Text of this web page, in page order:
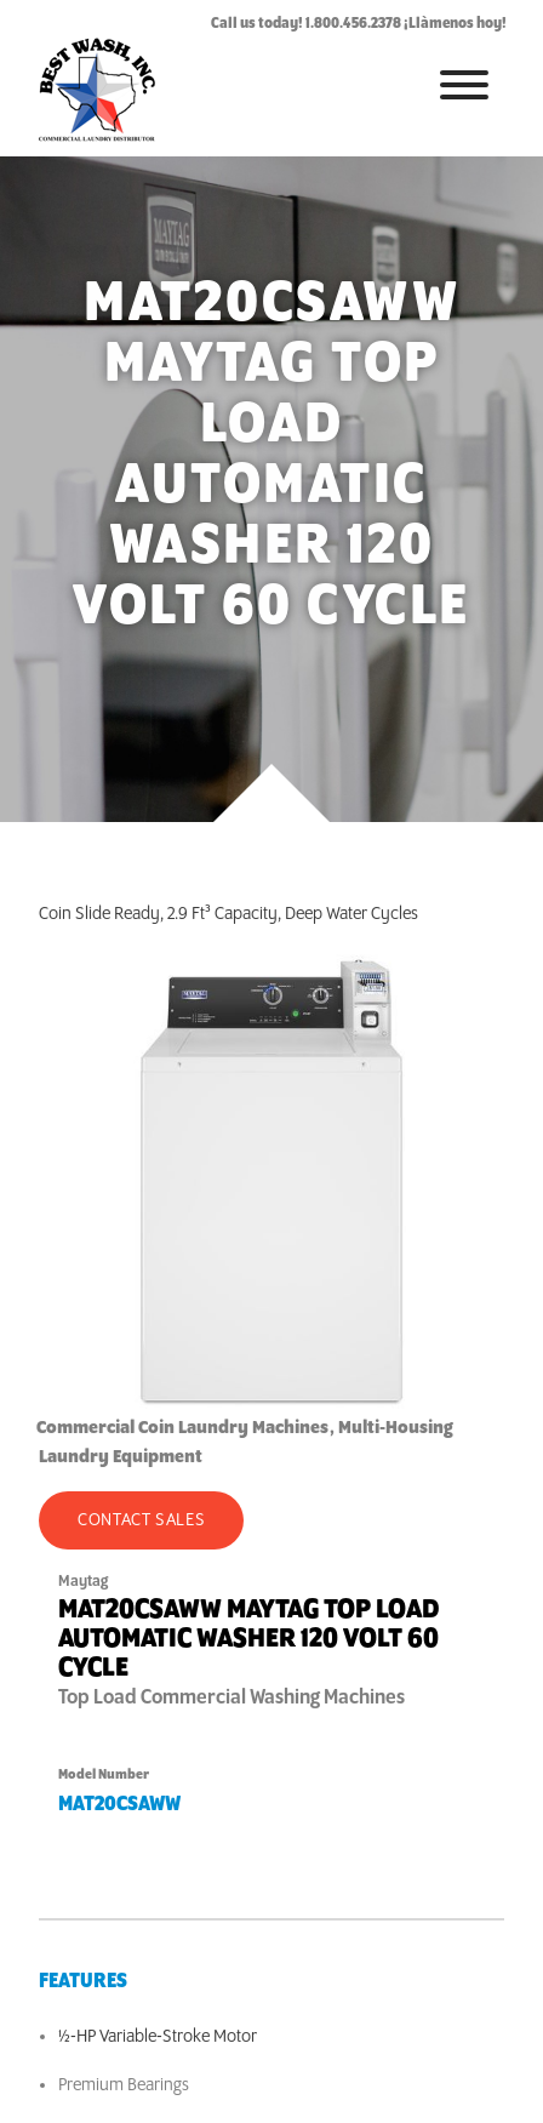
Call us today! 1.800.456.2378 ¡Llàmenos hoy!
ABOUT
LAUNDROMAT ACCESSORIES
COMMERCIAL LAUNDRY EQUIPMENT
COMMERCIAL LAUNDRY SERVICE IN TEXAS
REQUEST SERVICE
INVEST TODAY
MAT20CSAWW
MAYTAG TOP
LOAD
AUTOMATIC
WASHER 120
VOLT 60 CYCLE
Coin Slide Ready, 2.9 Ft³ Capacity, Deep Water Cycles
Commercial Coin Laundry Machines
Multi-Housing
Laundry Equipment
CONTACT SALES
Maytag
MAT20CSAWW MAYTAG TOP LOAD
AUTOMATIC WASHER 120 VOLT 60
CYCLE
Top Load Commercial Washing Machines
Model Number
MAT20CSAWW
FEATURES
½-HP Variable-Stroke Motor
Premium Bearings